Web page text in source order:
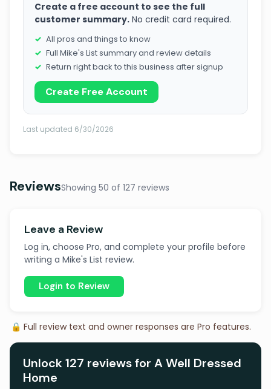
Create a free account to see the full
customer summary. No credit card required.
All pros and things to know
Full Mike's List summary and review details
Return right back to this business after signup
Create Free Account
Last updated 6/30/2026
ReviewsShowing 50 of 127 reviews
Leave a Review
Log in, choose Pro, and complete your profile before
writing a Mike's List review.
Login to Review
🔒 Full review text and owner responses are Pro features.
Unlock 127 reviews for A Well Dressed
Home